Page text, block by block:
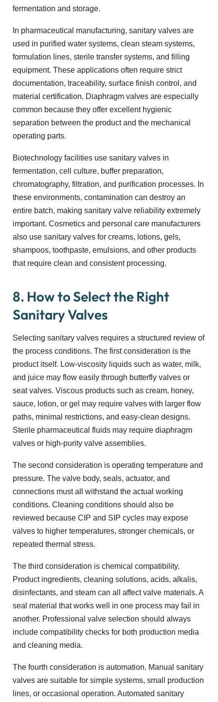
fermentation and storage.
In pharmaceutical manufacturing, sanitary valves are
used in purified water systems, clean steam systems,
formulation lines, sterile transfer systems, and filling
equipment. These applications often require strict
documentation, traceability, surface finish control, and
material certification. Diaphragm valves are especially
common because they offer excellent hygienic
separation between the product and the mechanical
operating parts.
Biotechnology facilities use sanitary valves in
fermentation, cell culture, buffer preparation,
chromatography, filtration, and purification processes. In
these environments, contamination can destroy an
entire batch, making sanitary valve reliability extremely
important. Cosmetics and personal care manufacturers
also use sanitary valves for creams, lotions, gels,
shampoos, toothpaste, emulsions, and other products
that require clean and consistent processing.
8. How to Select the Right
Sanitary Valves
Selecting sanitary valves requires a structured review of
the process conditions. The first consideration is the
product itself. Low-viscosity liquids such as water, milk,
and juice may flow easily through butterfly valves or
seat valves. Viscous products such as cream, honey,
sauce, lotion, or gel may require valves with larger flow
paths, minimal restrictions, and easy-clean designs.
Sterile pharmaceutical fluids may require diaphragm
valves or high-purity valve assemblies.
The second consideration is operating temperature and
pressure. The valve body, seals, actuator, and
connections must all withstand the actual working
conditions. Cleaning conditions should also be
reviewed because CIP and SIP cycles may expose
valves to higher temperatures, stronger chemicals, or
repeated thermal stress.
The third consideration is chemical compatibility.
Product ingredients, cleaning solutions, acids, alkalis,
disinfectants, and steam can all affect valve materials. A
seal material that works well in one process may fail in
another. Professional valve selection should always
include compatibility checks for both production media
and cleaning media.
The fourth consideration is automation. Manual sanitary
valves are suitable for simple systems, small production
lines, or occasional operation. Automated sanitary